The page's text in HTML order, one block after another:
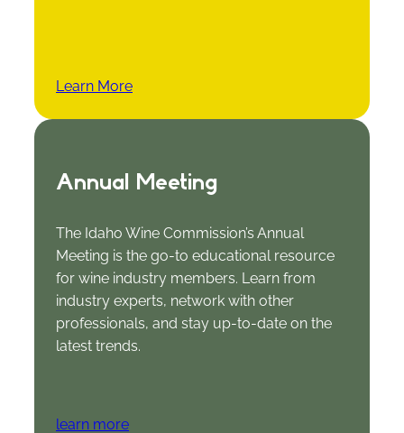
Learn More
Annual Meeting
The Idaho Wine Commission’s Annual
Meeting is the go-to educational resource
for wine industry members. Learn from
industry experts, network with other
professionals, and stay up-to-date on the
latest trends.
learn more